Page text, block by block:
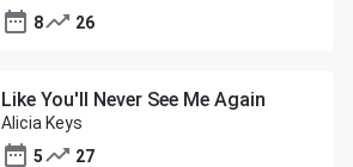
8
26
Like You'll Never See Me Again
Alicia Keys
5
27